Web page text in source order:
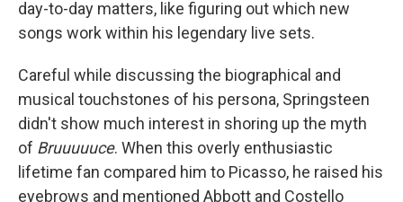
day-to-day matters, like figuring out which new
songs work within his legendary live sets.
Careful while discussing the biographical and
musical touchstones of his persona, Springsteen
didn't show much interest in shoring up the myth
of Bruuuuuce. When this overly enthusiastic
lifetime fan compared him to Picasso, he raised his
eyebrows and mentioned Abbott and Costello